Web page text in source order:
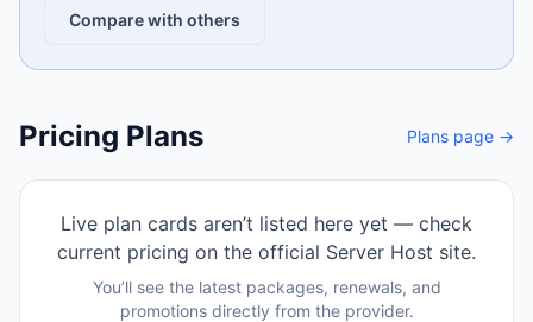
Compare with others
Pricing Plans Plans page →
Live plan cards aren’t listed here yet — check
current pricing on the official Server Host site.
You’ll see the latest packages, renewals, and
promotions directly from the provider.